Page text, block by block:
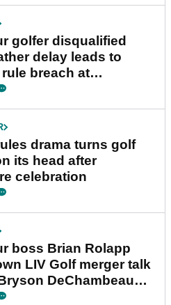
golfer disqualified
delay leads to
breach at
Championship
drama turns golf
its head after
celebration
boss Brian Rolapp
LIV Golf merger talk
DeChambeau